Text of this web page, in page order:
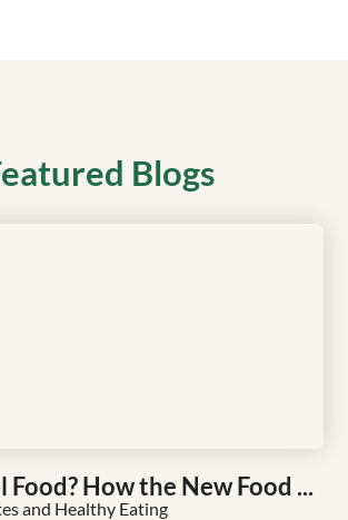
Blogs
Food? How the New Food ...
and Healthy Eating